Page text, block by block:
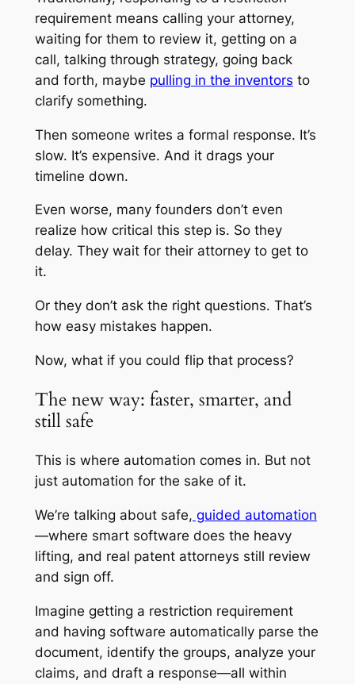
requirement means calling your attorney,
waiting for them to review it, getting on a
call, talking through strategy, going back
and forth, maybe pulling in the inventors to
clarify something.
Then someone writes a formal response. It’s
slow. It’s expensive. And it drags your
timeline down.
Even worse, many founders don’t even
realize how critical this step is. So they
delay. They wait for their attorney to get to
it.
Or they don’t ask the right questions. That’s
how easy mistakes happen.
Now, what if you could flip that process?
The new way: faster, smarter, and
still safe
This is where automation comes in. But not
just automation for the sake of it.
We’re talking about safe, guided automation
—where smart software does the heavy
lifting, and real patent attorneys still review
and sign off.
Imagine getting a restriction requirement
and having software automatically parse the
document, identify the groups, analyze your
claims, and draft a response—all within